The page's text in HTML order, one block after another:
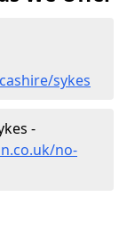
sykes
-
no-